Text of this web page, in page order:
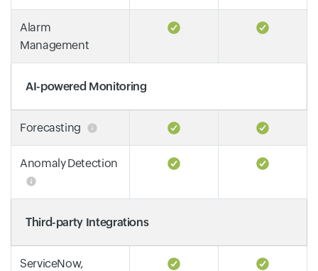
Alarm
Management
AI-powered Monitoring
Forecasting
Anomaly Detection
Third-party Integrations
ServiceNow,